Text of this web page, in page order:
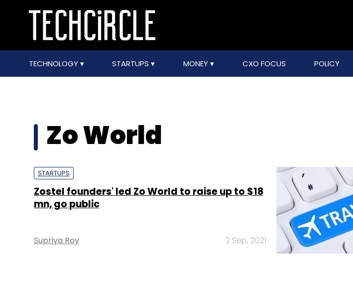
TECHNOLOGY STARTUPS MONEY CXO FOCUS POLICY
Zo World
STARTUPS
Zostel founders' led Zo World to raise up to $18
mn, go public
Supriya Roy 2 Sep, 2021